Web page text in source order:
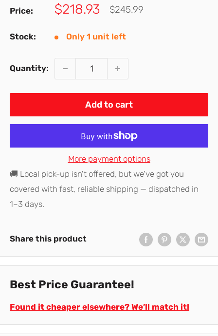
Price:
Sale
$218.93
Regular
$245.99
Stock: Only 1 unit left
Quantity:
Add to cart
More payment options
🚚 Local pick-up isn't offered, but we've got you
covered with fast, reliable shipping — dispatched in
1–3 days.
Share this product
Best Price Guarantee!
Found it cheaper elsewhere? We’ll match it!